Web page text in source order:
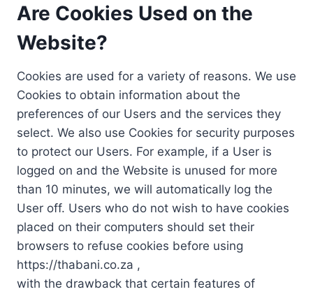
Are Cookies Used on the
Website?
Cookies are used for a variety of reasons. We use
Cookies to obtain information about the
preferences of our Users and the services they
select. We also use Cookies for security purposes
to protect our Users. For example, if a User is
logged on and the Website is unused for more
than 10 minutes, we will automatically log the
User off. Users who do not wish to have cookies
placed on their computers should set their
browsers to refuse cookies before using
https://thabani.co.za ,
with the drawback that certain features of